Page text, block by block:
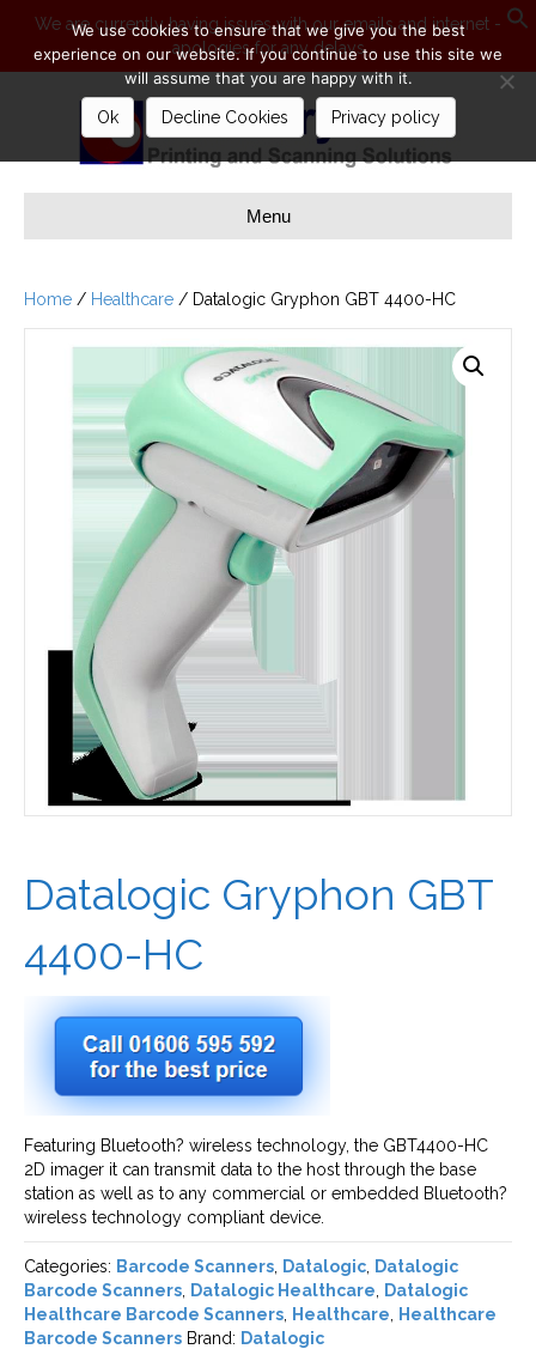
We are currently having issues with our emails and internet -
apologies for any delays
Menu
Home / Healthcare / Datalogic Gryphon GBT 4400-HC
Datalogic Gryphon GBT
4400-HC
Featuring Bluetooth? wireless technology, the GBT4400-HC
2D imager it can transmit data to the host through the base
station as well as to any commercial or embedded Bluetooth?
wireless technology compliant device.
Categories: Barcode Scanners Datalogic
Datalogic
Barcode Scanners
Datalogic Healthcare
Datalogic
Healthcare Barcode Scanners
Healthcare
Healthcare
Barcode Scanners Brand: Datalogic
We use cookies to ensure that we give you the best
experience on our website. If you continue to use this site we
will assume that you are happy with it.
Ok Decline Cookies Privacy policy